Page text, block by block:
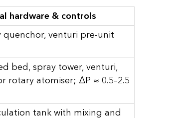
hardware & controls
quenchor, venturi pre-unit
bed, spray tower, venturi,
rotary atomiser; ΔP ≈ 0.5–2.5
tank with mixing and